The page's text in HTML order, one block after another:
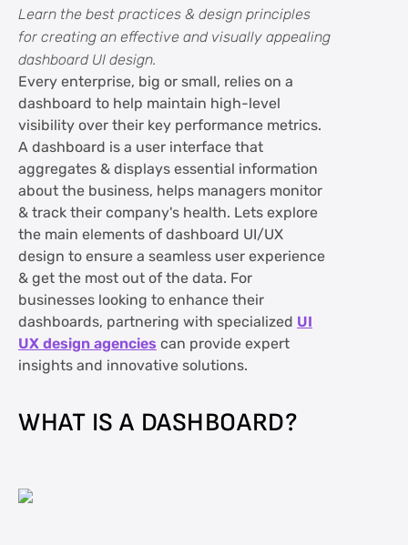
FAQs on Dashboard UI Design Best
Practices & Design Principles
Learn the best practices & design principles
for creating an effective and visually appealing
dashboard UI design.
Every enterprise, big or small, relies on a
dashboard to help maintain high-level
visibility over their key performance metrics.
A dashboard is a user interface that
aggregates & displays essential information
about the business, helps managers monitor
& track their company's health. Lets explore
the main elements of dashboard UI/UX
design to ensure a seamless user experience
& get the most out of the data. For
businesses looking to enhance their
dashboards, partnering with specialized UI
UX design agenciescan provide expert
insights and innovative solutions.
WHAT IS A DASHBOARD?